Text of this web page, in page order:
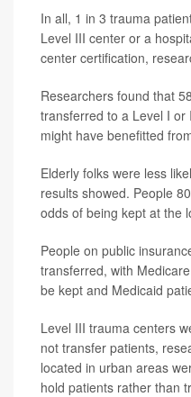
In all, 1 in 3 trauma
Level III center or a
center certification,
Researchers found that
transferred to a Level I
might have benefitted
Elderly folks were less
results showed. People
odds of being kept at the
People on public
transferred, with
be kept and Medicaid
Level III trauma centers
not transfer patients,
located in urban areas
hold patients rather than